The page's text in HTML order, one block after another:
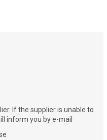
If the supplier is unable to
inform you by e-mail